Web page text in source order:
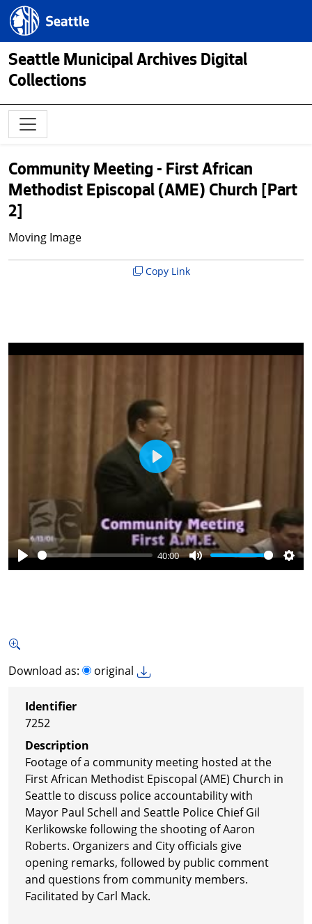
Skip to main content
Seattle.gov
Seattle Municipal Archives Digital
Collections
Community Meeting - First African
Methodist Episcopal (AME) Church [Part
2]
Moving Image
Copy Link
Play
40:00
Mute
Play
Download as: original
Identifier
7252
Description
Footage of a community meeting hosted at the
First African Methodist Episcopal (AME) Church in
Seattle to discuss police accountability with
Mayor Paul Schell and Seattle Police Chief Gil
Kerlikowske following the shooting of Aaron
Roberts. Organizers and City officials give
opening remarks, followed by public comment
and questions from community members.
Facilitated by Carl Mack.